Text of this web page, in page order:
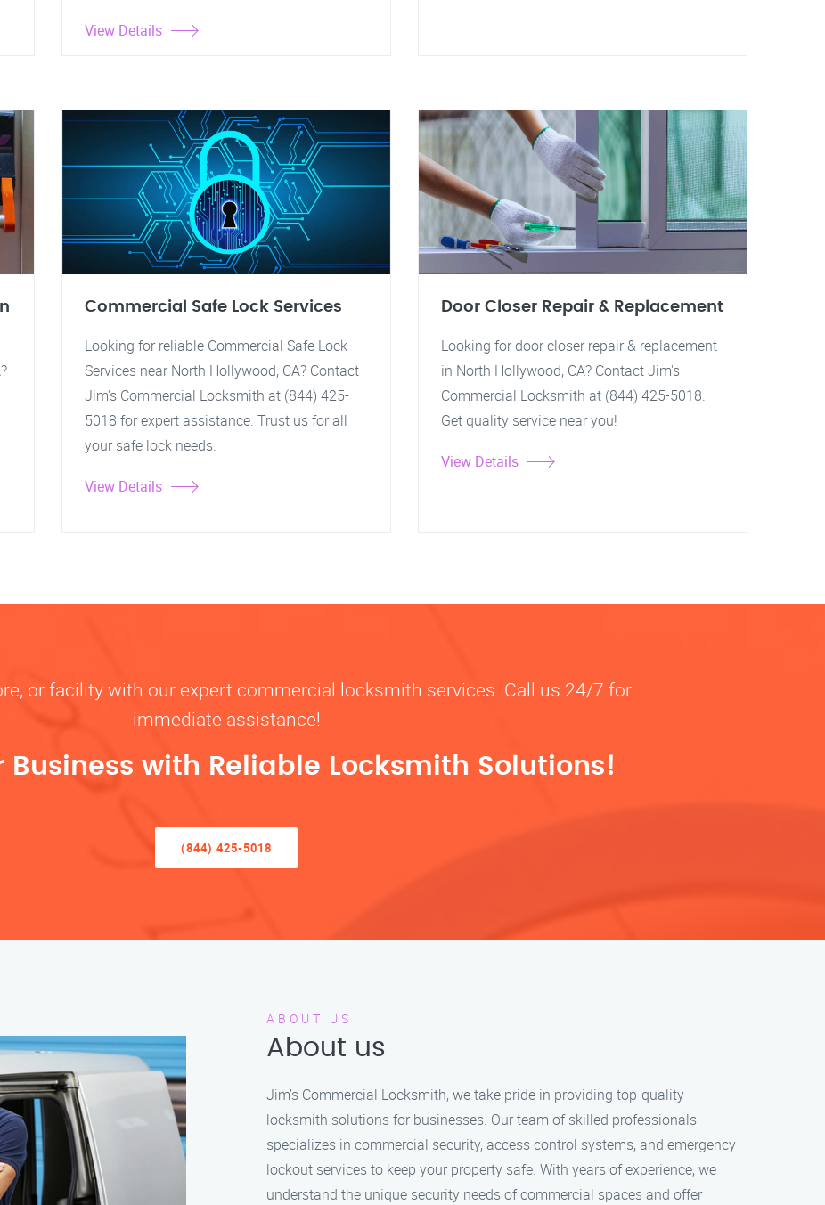
View Details
Commercial Safe Lock Services
Looking for reliable Commercial Safe Lock
Services near North Hollywood, CA? Contact
Jim's Commercial Locksmith at (844) 425-
5018 for expert assistance. Trust us for all
your safe lock needs.
View Details
Door Closer Repair & Replacement
Looking for door closer repair & replacement
in North Hollywood, CA? Contact Jim's
Commercial Locksmith at (844) 425-5018.
Get quality service near you!
View Details
or facility with our expert commercial locksmith services. Call us 24/7 for
immediate assistance!
Business with Reliable Locksmith Solutions!
(844) 425-5018
ABOUT US
About us
Jim’s Commercial Locksmith, we take pride in providing top-quality
locksmith solutions for businesses. Our team of skilled professionals
specializes in commercial security, access control systems, and emergency
lockout services to keep your property safe. With years of experience, we
understand the unique security needs of commercial spaces and offer